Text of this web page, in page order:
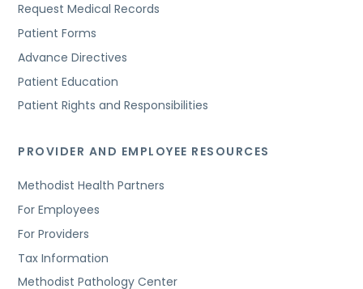
Request Medical Records
Patient Forms
Advance Directives
Patient Education
Patient Rights and Responsibilities
PROVIDER AND EMPLOYEE RESOURCES
Methodist Health Partners
For Employees
For Providers
Tax Information
Methodist Pathology Center